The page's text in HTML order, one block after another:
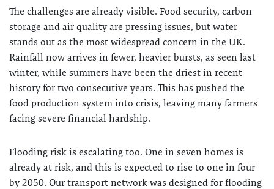
The challenges are already visible. Food security, carbon
storage and air quality are pressing issues, but water
stands out as the most widespread concern in the UK.
Rainfall now arrives in fewer, heavier bursts, as seen last
winter, while summers have been the driest in recent
history for two consecutive years. This has pushed the
food production system into crisis, leaving many farmers
facing severe financial hardship.
Flooding risk is escalating too. One in seven homes is
already at risk, and this is expected to rise to one in four
by 2050. Our transport network was designed for flooding